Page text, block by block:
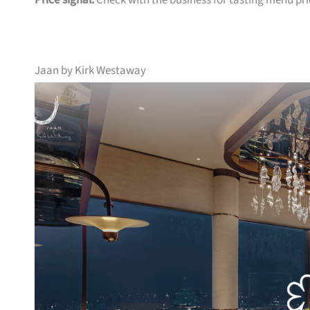
Jaan by Kirk Westaway